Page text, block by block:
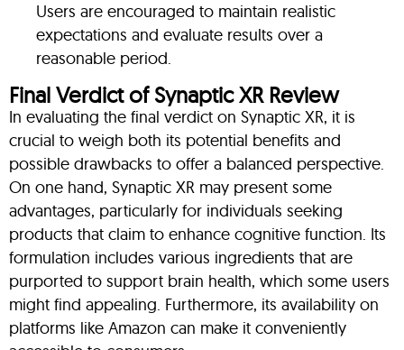
Users are encouraged to maintain realistic
expectations and evaluate results over a
reasonable period.
Final Verdict of Synaptic XR Review
In evaluating the final verdict on Synaptic XR, it is
crucial to weigh both its potential benefits and
possible drawbacks to offer a balanced perspective.
On one hand, Synaptic XR may present some
advantages, particularly for individuals seeking
products that claim to enhance cognitive function. Its
formulation includes various ingredients that are
purported to support brain health, which some users
might find appealing. Furthermore, its availability on
platforms like Amazon can make it conveniently